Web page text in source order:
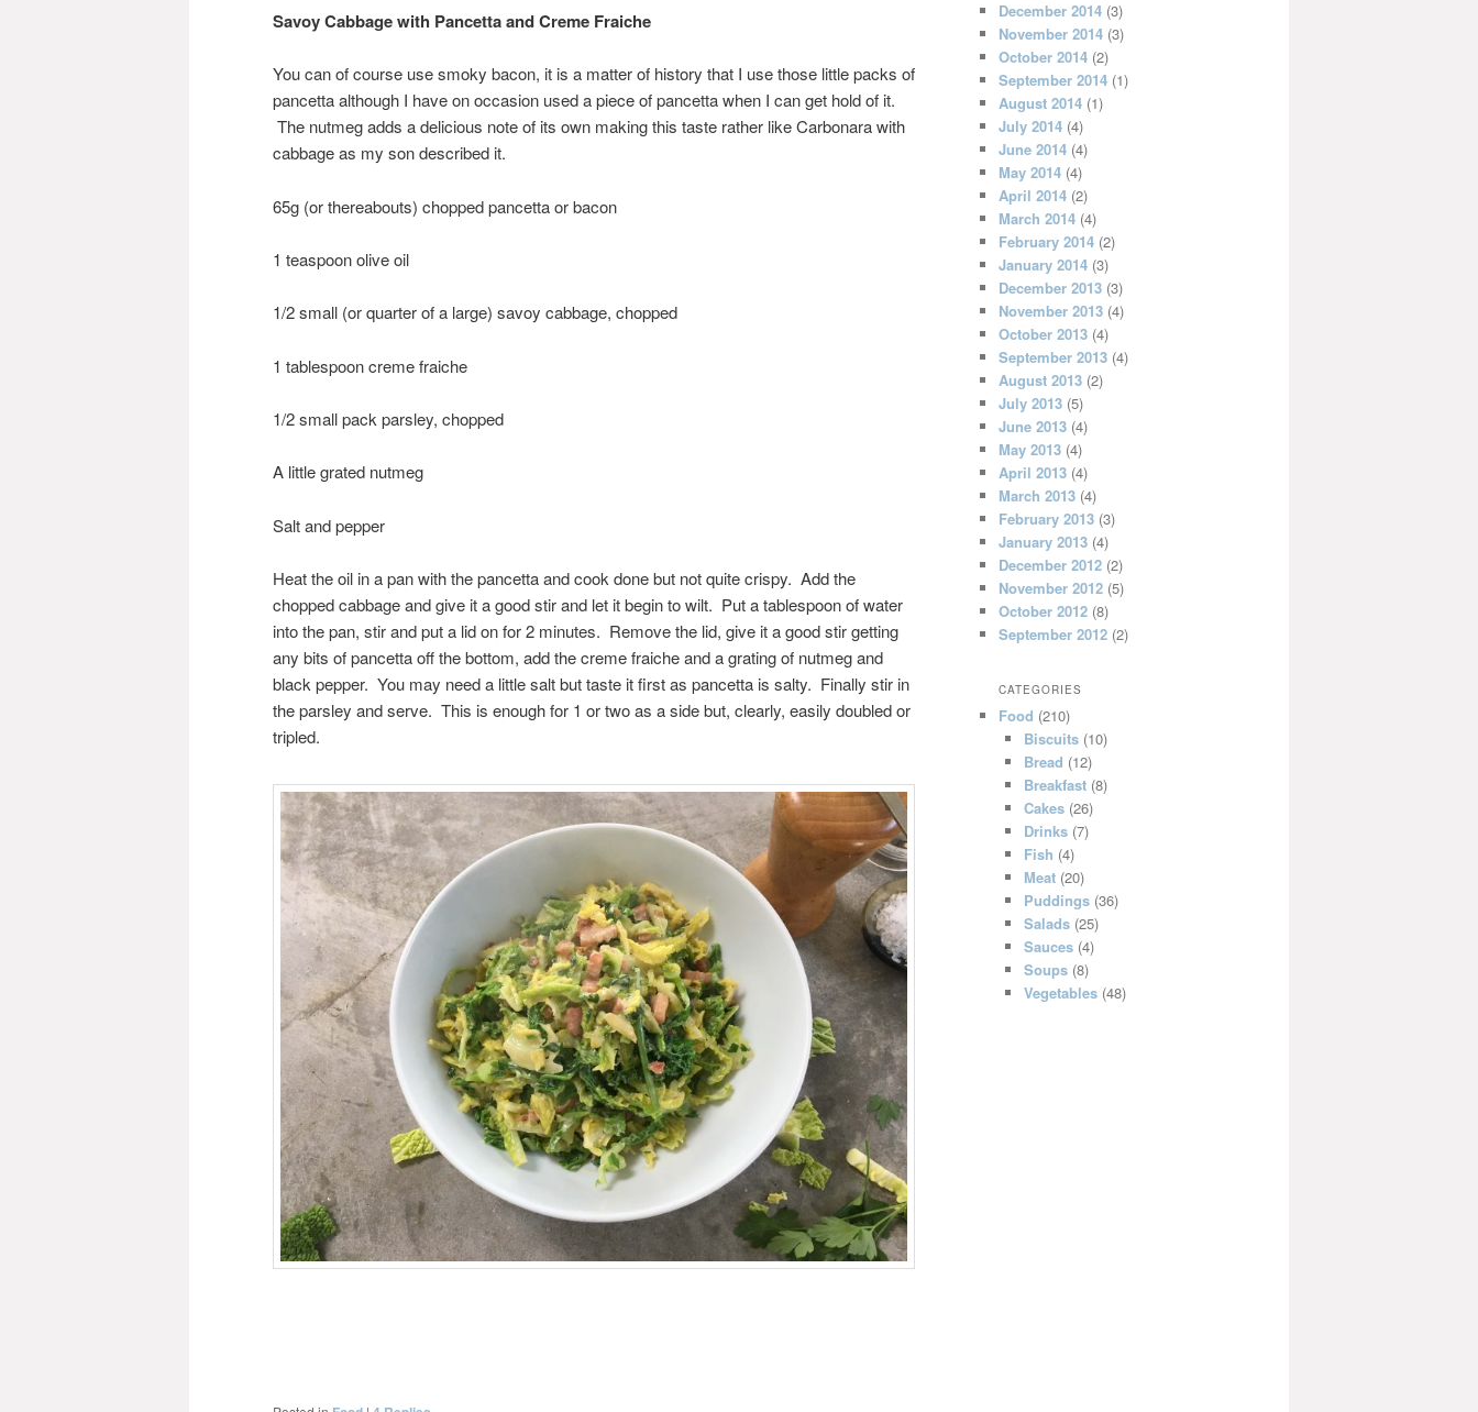
Savoy Cabbage with Pancetta and Creme Fraiche
You can of course use smoky bacon, it is a matter of history that I use those little packs of
pancetta although I have on occasion used a piece of pancetta when I can get hold of it.
The nutmeg adds a delicious note of its own making this taste rather like Carbonara with
cabbage as my son described it.
65g (or thereabouts) chopped pancetta or bacon
1 teaspoon olive oil
1/2 small (or quarter of a large) savoy cabbage, chopped
1 tablespoon creme fraiche
1/2 small pack parsley, chopped
A little grated nutmeg
Salt and pepper
Heat the oil in a pan with the pancetta and cook done but not quite crispy. Add the
chopped cabbage and give it a good stir and let it begin to wilt. Put a tablespoon of water
into the pan, stir and put a lid on for 2 minutes. Remove the lid, give it a good stir getting
any bits of pancetta off the bottom, add the creme fraiche and a grating of nutmeg and
black pepper. You may need a little salt but taste it first as pancetta is salty. Finally stir in
the parsley and serve. This is enough for 1 or two as a side but, clearly, easily doubled or
tripled.
December 2014 (3)
November 2014 (3)
October 2014 (2)
September 2014 (1)
August 2014 (1)
July 2014 (4)
June 2014 (4)
May 2014 (4)
April 2014 (2)
March 2014 (4)
February 2014 (2)
January 2014 (3)
December 2013 (3)
November 2013 (4)
October 2013 (4)
September 2013 (4)
August 2013 (2)
July 2013 (5)
June 2013 (4)
May 2013 (4)
April 2013 (4)
March 2013 (4)
February 2013 (3)
January 2013 (4)
December 2012 (2)
November 2012 (5)
October 2012 (8)
September 2012 (2)
CATEGORIES
Food (210)
Biscuits(10)
Bread (12)
Breakfast(8)
Cakes(26)
Drinks(7)
Fish (4)
Meat(20)
Puddings(36)
Salads(25)
Sauces(4)
Soups(8)
Vegetables(48)